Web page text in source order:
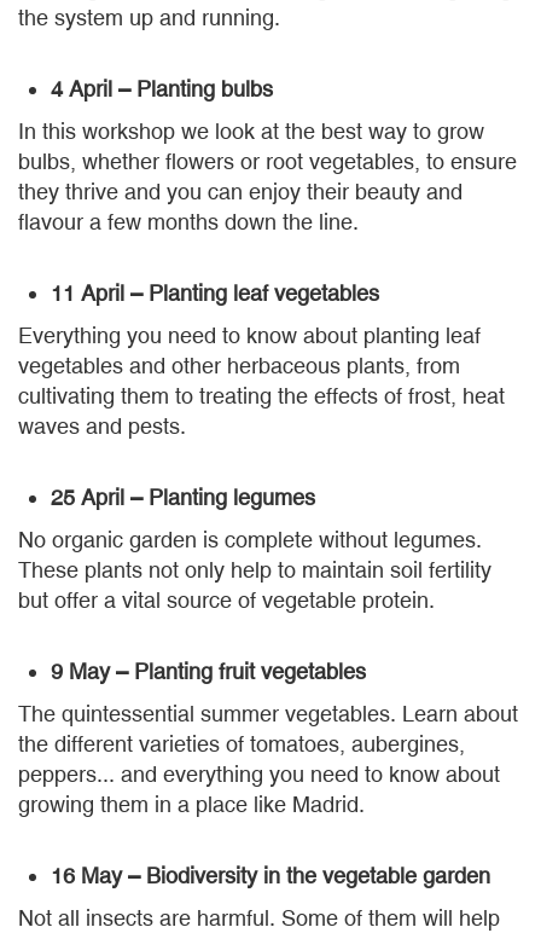
the system up and running.
4 April – Planting bulbs
In this workshop we look at the best way to grow
bulbs, whether flowers or root vegetables, to ensure
they thrive and you can enjoy their beauty and
flavour a few months down the line.
11 April – Planting leaf vegetables
Everything you need to know about planting leaf
vegetables and other herbaceous plants, from
cultivating them to treating the effects of frost, heat
waves and pests.
25 April – Planting legumes
No organic garden is complete without legumes.
These plants not only help to maintain soil fertility
but offer a vital source of vegetable protein.
9 May – Planting fruit vegetables
The quintessential summer vegetables. Learn about
the different varieties of tomatoes, aubergines,
peppers... and everything you need to know about
growing them in a place like Madrid.
16 May – Biodiversity in the vegetable garden
Not all insects are harmful. Some of them will help